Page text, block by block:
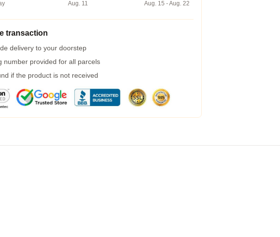
Aug. 11
Aug. 15 - Aug. 22
transaction
delivery to your doorstep
number provided for all parcels
if the product is not received